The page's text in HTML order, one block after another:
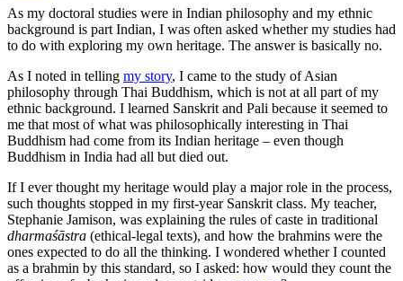
As my doctoral studies were in Indian philosophy and my ethnic
background is part Indian, I was often asked whether my studies had
to do with exploring my own heritage. The answer is basically no.
As I noted in telling my story, I came to the study of Asian
philosophy through Thai Buddhism, which is not at all part of my
ethnic background. I learned Sanskrit and Pali because it seemed to
me that most of what was philosophically interesting in Thai
Buddhism had come from its Indian heritage – even though
Buddhism in India had all but died out.
If I ever thought my heritage would play a major role in the process,
such thoughts stopped in my first-year Sanskrit class. My teacher,
Stephanie Jamison, was explaining the rules of caste in traditional
dharmaśāstra (ethical-legal texts), and how the brahmins were the
ones expected to do all the thinking. I wondered whether I counted
as a brahmin by this standard, so I asked: how would they count the